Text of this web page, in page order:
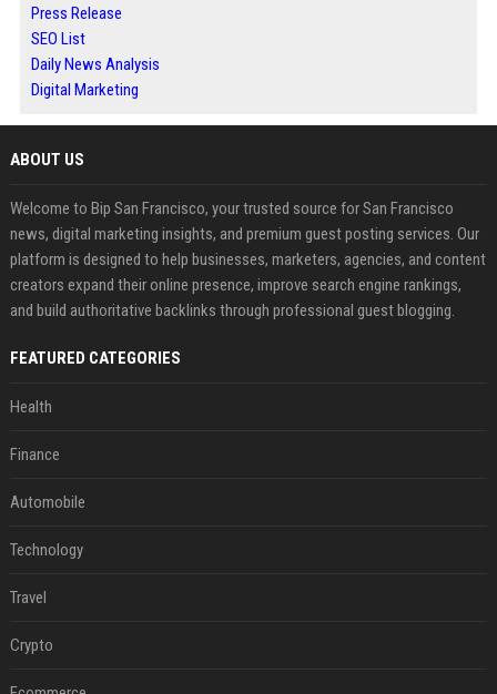
Press Release
SEO List
Daily News Analysis
Digital Marketing
ABOUT US
Welcome to Bip San Francisco, your trusted source for San Francisco
news, digital marketing insights, and premium guest posting services. Our
platform is designed to help businesses, marketers, agencies, and content
creators expand their online presence, improve search engine rankings,
and build authoritative backlinks through professional guest blogging.
FEATURED CATEGORIES
Health
Finance
Automobile
Technology
Travel
Crypto